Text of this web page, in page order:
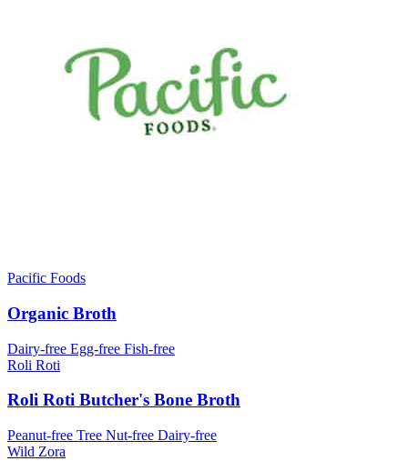
Pacific Foods
Organic Broth
Dairy-free Egg-free Fish-free
Roli Roti
Roli Roti Butcher's Bone Broth
Peanut-free Tree Nut-free Dairy-free
Wild Zora